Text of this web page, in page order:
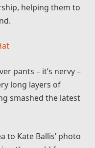
helping them to
pants – it’s nervy –
long layers of
smashed the latest
to Kate Ballis’ photo